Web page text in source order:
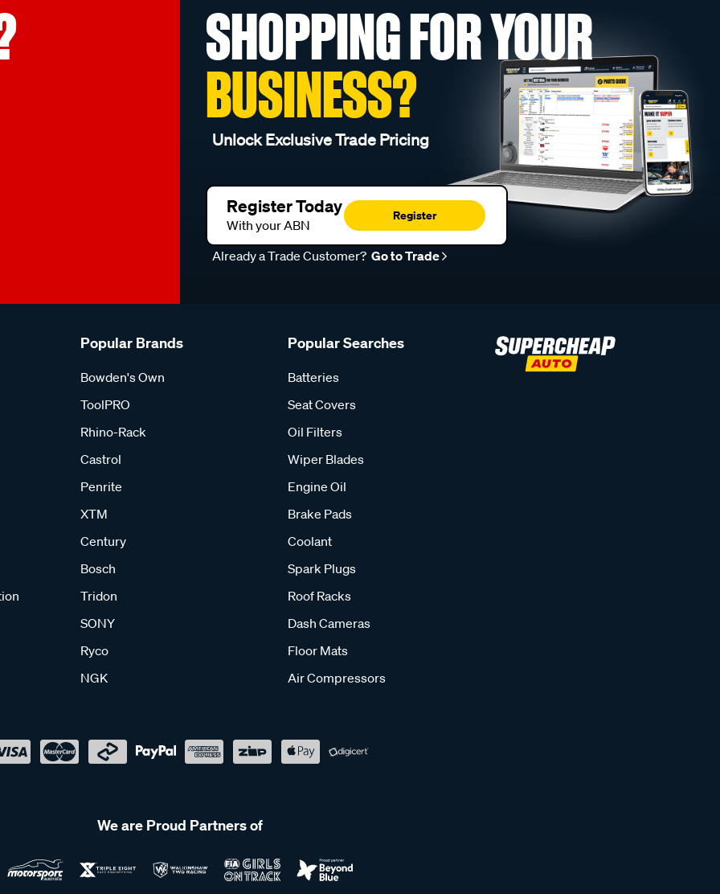
SHOPPING FOR YOUR
BUSINESS?
Unlock Exclusive Trade Pricing
Register Today
With your ABN
Register
Already a Trade Customer? Go to Trade
Popular Brands
Bowden's Own
ToolPRO
Rhino-Rack
Castrol
Penrite
XTM
Century
Bosch
Tridon
SONY
Ryco
NGK
Popular Searches
Batteries
Seat Covers
Oil Filters
Wiper Blades
Engine Oil
Brake Pads
Coolant
Spark Plugs
Roof Racks
Dash Cameras
Floor Mats
Air Compressors
We are Proud Partners of